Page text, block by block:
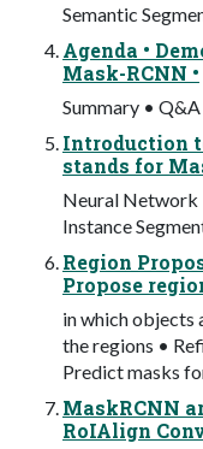
Semantic
Agenda •
Mask-RCNN •
Summary •
Introduction
stands for
Neural
Instance
Region
Propose
in which objects
the regions •
Predict masks
MaskRCNN
RoIAlign